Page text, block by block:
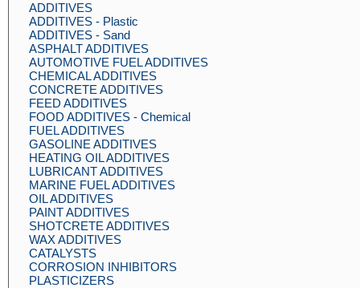
ADDITIVES
ADDITIVES - Plastic
ADDITIVES - Sand
ASPHALT ADDITIVES
AUTOMOTIVE FUEL ADDITIVES
CHEMICAL ADDITIVES
CONCRETE ADDITIVES
FEED ADDITIVES
FOOD ADDITIVES - Chemical
FUEL ADDITIVES
GASOLINE ADDITIVES
HEATING OIL ADDITIVES
LUBRICANT ADDITIVES
MARINE FUEL ADDITIVES
OIL ADDITIVES
PAINT ADDITIVES
SHOTCRETE ADDITIVES
WAX ADDITIVES
CATALYSTS
CORROSION INHIBITORS
PLASTICIZERS